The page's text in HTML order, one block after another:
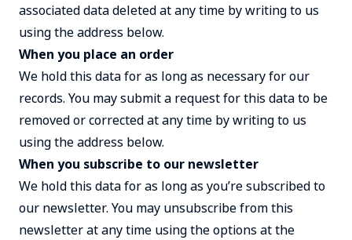
associated data deleted at any time by writing to us
using the address below.
When you place an order
We hold this data for as long as necessary for our
records. You may submit a request for this data to be
removed or corrected at any time by writing to us
using the address below.
When you subscribe to our newsletter
We hold this data for as long as you’re subscribed to
our newsletter. You may unsubscribe from this
newsletter at any time using the options at the